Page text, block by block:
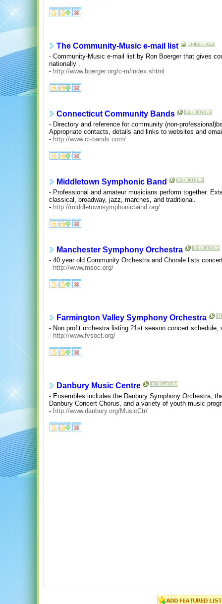
The Community-Music e-mail list
- Community-Music e-mail list by Ron Boerger that gives
nationally .
- http://www.boerger.org/c-m/index.shtml
Connecticut Community Bands
- Directory and reference for community (non-
Appropriate contacts, details and links to websites and
- http://www.ct-bands.com/
Middletown Symphonic Band
- Professional and amateur musicians perform together.
classical, broadway, jazz, marches, and traditional.
- http://middletownsymphonicband.org/
Manchester Symphony Orchestra
- 40 year old Community Orchestra and Chorale lists
- http://www.msoc.org/
Farmington Valley Symphony Orchestra
- Non profit orchestra listing 21st season concert
- http://www.fvsoct.org/
Danbury Music Centre
- Ensembles includes the Danbury Symphony Orchestra,
Danbury Concert Chorus, and a variety of youth music
- http://www.danbury.org/MusicCtr/